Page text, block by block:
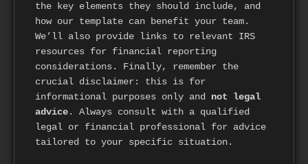
the key elements they should include, and
how our template can benefit your team.
We’ll also provide links to relevant IRS
resources for financial reporting
considerations. Finally, remember the
crucial disclaimer: this is for
informational purposes only and not legal
advice. Always consult with a qualified
legal or financial professional for advice
tailored to your specific situation.